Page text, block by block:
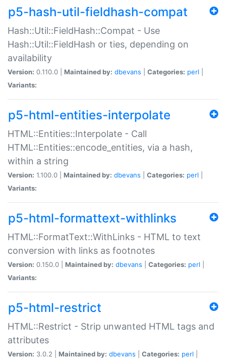
p5-hash-util-fieldhash-compat
Hash::Util::FieldHash::Compat - Use
Hash::Util::FieldHash or ties, depending on
availability
Version: 0.110.0 | Maintained by: dbevans Categories: perl
Variants:
p5-html-entities-interpolate
HTML::Entities::Interpolate - Call
HTML::Entities::encode_entities, via a hash,
within a string
Version: 1.100.0 | Maintained by: dbevans Categories: perl
Variants:
p5-html-formattext-withlinks
HTML::FormatText::WithLinks - HTML to text
conversion with links as footnotes
Version: 0.150.0 | Maintained by: dbevans Categories: perl
Variants:
p5-html-restrict
HTML::Restrict - Strip unwanted HTML tags and
attributes
Version: 3.0.2 | Maintained by: dbevans Categories: perl